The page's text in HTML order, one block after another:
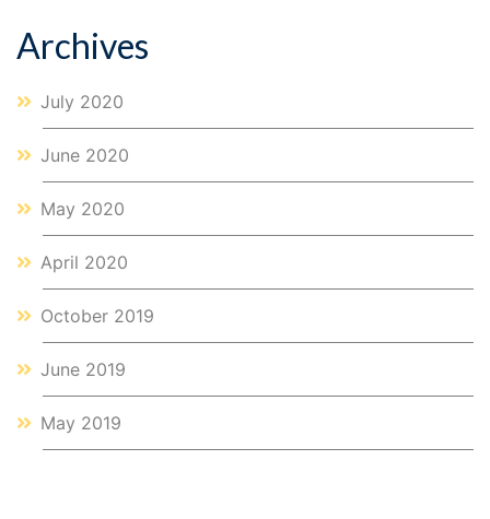
Archives
July 2020
June 2020
May 2020
April 2020
October 2019
June 2019
May 2019